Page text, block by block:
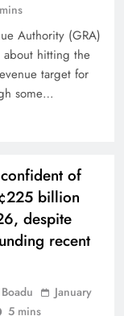
Authority (GRA)
about hitting the
target for
some…
confident of
billion
despite
recent
January
5 mins